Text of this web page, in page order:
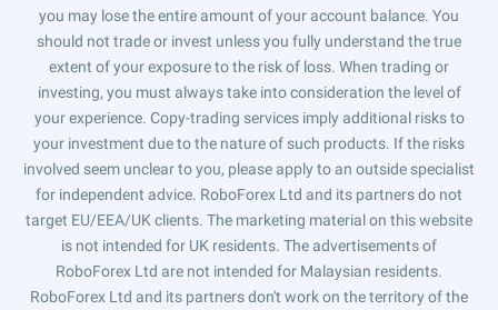
you may lose the entire amount of your account balance. You
should not trade or invest unless you fully understand the true
extent of your exposure to the risk of loss. When trading or
investing, you must always take into consideration the level of
your experience. Copy-trading services imply additional risks to
your investment due to the nature of such products. If the risks
involved seem unclear to you, please apply to an outside specialist
for independent advice. RoboForex Ltd and its partners do not
target EU/EEA/UK clients. The marketing material on this website
is not intended for UK residents. The advertisements of
RoboForex Ltd are not intended for Malaysian residents.
RoboForex Ltd and its partners don't work on the territory of the